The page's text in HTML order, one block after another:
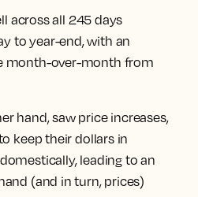
across all 245 days
to year-end, with an
month-over-month from
hand, saw price increases,
keep their dollars in
leading to an
(and in turn, prices)